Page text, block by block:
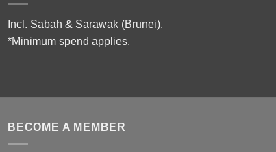
Incl. Sabah & Sarawak (Brunei).
*Minimum spend applies.
BECOME A MEMBER